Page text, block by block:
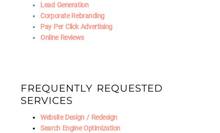
Lead Generation
Corporate Rebranding
Pay Per Click Advertising
Online Reviews
FREQUENTLY REQUESTED
SERVICES
Website Design / Redesign
Search Engine Optimization